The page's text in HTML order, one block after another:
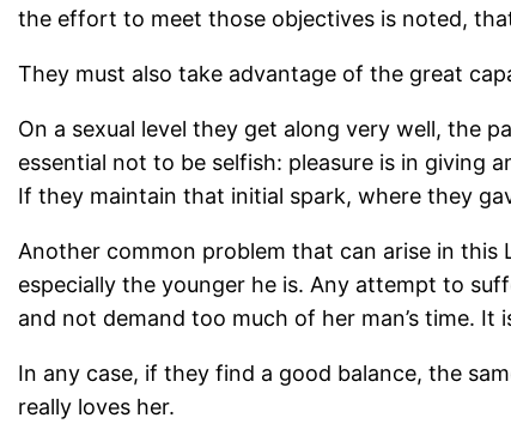
the effort to meet those objectives is noted,
They must also take advantage of the great
On a sexual level they get along very well, the
essential not to be selfish: pleasure is in giving
If they maintain that initial spark, where they
Another common problem that can arise in this
especially the younger he is. Any attempt to
and not demand too much of her man’s time.
In any case, if they find a good balance, the
really loves her.